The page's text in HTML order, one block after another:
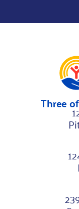
m
Three